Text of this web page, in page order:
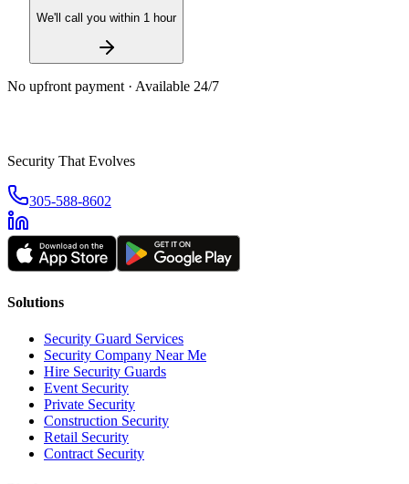
We'll call you within 1 hour
No upfront payment · Available 24/7
Security That Evolves
305-588-8602
Solutions
Security Guard Services
Security Company Near Me
Hire Security Guards
Event Security
Private Security
Construction Security
Retail Security
Contract Security